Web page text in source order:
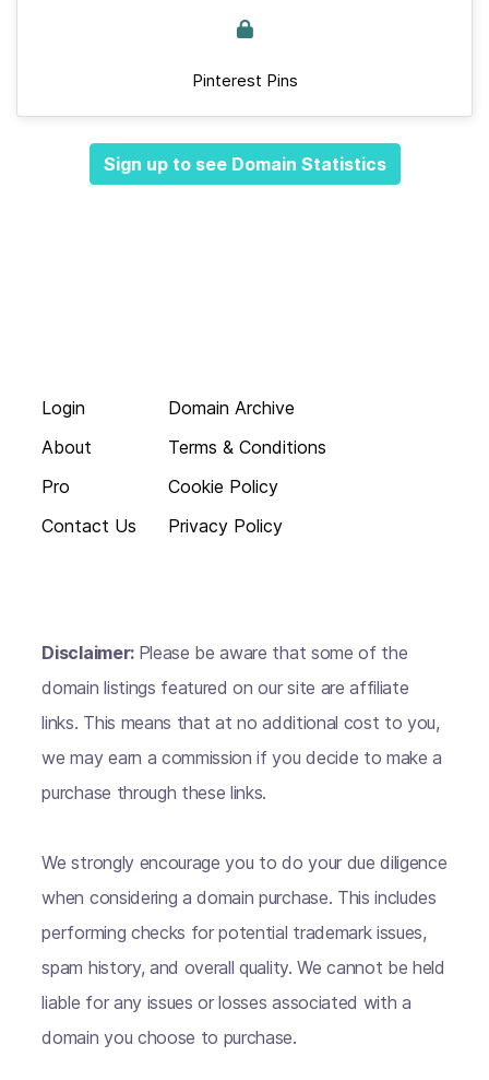
Pinterest Pins
Sign up to see Domain Statistics
Login
About
Pro
Contact Us
Domain Archive
Terms & Conditions
Cookie Policy
Privacy Policy
Disclaimer: Please be aware that some of the
domain listings featured on our site are affiliate
links. This means that at no additional cost to you,
we may earn a commission if you decide to make a
purchase through these links.
We strongly encourage you to do your due diligence
when considering a domain purchase. This includes
performing checks for potential trademark issues,
spam history, and overall quality. We cannot be held
liable for any issues or losses associated with a
domain you choose to purchase.